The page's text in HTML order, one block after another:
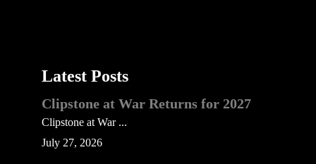
Latest Posts
Clipstone at War Returns for 2027
Clipstone at War ...
July 27, 2026